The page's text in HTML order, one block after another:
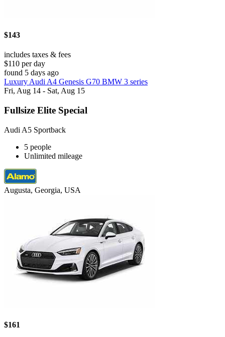
$143
includes taxes & fees
$110 per day
found 5 days ago
Luxury Audi A4 Genesis G70 BMW 3 series
Fri, Aug 14 - Sat, Aug 15
Fullsize Elite Special
Audi A5 Sportback
5 people
Unlimited mileage
Augusta, Georgia, USA
$161